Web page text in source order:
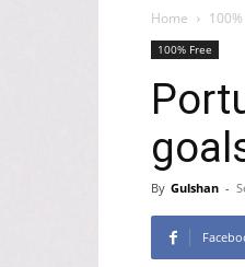
Home
100% Free
By Gulshan -